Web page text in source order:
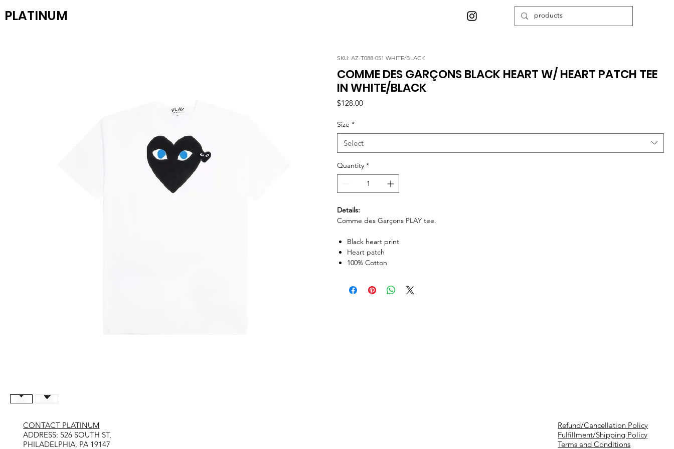
PLATINUM
SKU: AZ-T088-051 WHITE/BLACK
COMME DES GARÇONS BLACK HEART W/ HEART PATCH TEE
IN WHITE/BLACK
$128.00Price
Size *
Select
Quantity *
Details:
Comme des Garçons PLAY tee.
Black heart print
Heart patch
100% Cotton
Refund/Cancellation Policy
Fulfillment/Shipping Policy
Terms and Conditions
CONTACT PLATINUM
​ADDRESS: 526 SOUTH ST,
PHILADELPHIA, PA 19147